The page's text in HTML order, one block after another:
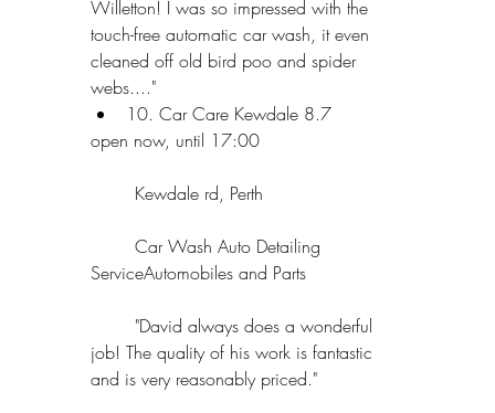
Willetton! I was so impressed with the
touch-free automatic car wash, it even
cleaned off old bird poo and spider
webs...."
10. Car Care Kewdale 8.7
open now, until 17:00
	Kewdale rd, Perth
ServiceAutomobiles and Parts
job! The quality of his work is fantastic
and is very reasonably priced."